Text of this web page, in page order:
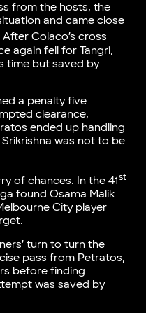
from the hosts, the
and came close
Colaco’s cross
again fell for Tangri,
time but saved by
a penalty five
clearance,
ended up handling
was not to be
of chances. In the 41st
found Osama Malik
City player
turn to turn the
pass from Petratos,
before finding
was saved by